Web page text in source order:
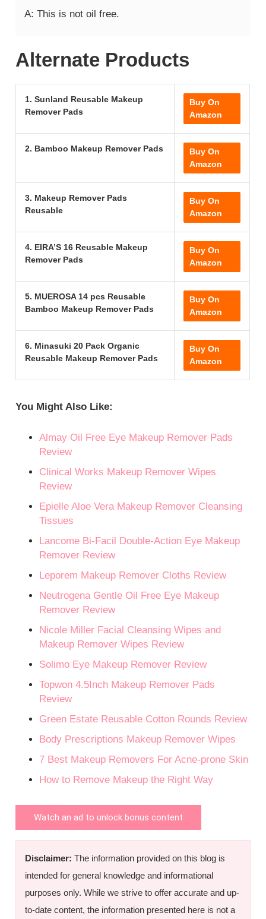
A: This is not oil free.
Alternate Products
1. Sunland Reusable Makeup
Remover Pads
Buy On
Amazon
2. Bamboo Makeup Remover Pads
Buy On
Amazon
3. Makeup Remover Pads
Reusable
Buy On
Amazon
4. EIRA’S 16 Reusable Makeup
Remover Pads
Buy On
Amazon
5. MUEROSA 14 pcs Reusable
Bamboo Makeup Remover Pads
Buy On
Amazon
6. Minasuki 20 Pack Organic
Reusable Makeup Remover Pads
Buy On
Amazon
You Might Also Like:
Almay Oil Free Eye Makeup Remover Pads
Review
Clinical Works Makeup Remover Wipes
Review
Epielle Aloe Vera Makeup Remover Cleansing
Tissues
Lancome Bi-Facil Double-Action Eye Makeup
Remover Review
Leporem Makeup Remover Cloths Review
Neutrogena Gentle Oil Free Eye Makeup
Remover Review
Nicole Miller Facial Cleansing Wipes and
Makeup Remover Wipes Review
Solimo Eye Makeup Remover Review
Topwon 4.5Inch Makeup Remover Pads
Review
Green Estate Reusable Cotton Rounds Review
Body Prescriptions Makeup Remover Wipes
7 Best Makeup Removers For Acne-prone Skin
How to Remove Makeup the Right Way
Watch an ad to unlock bonus content
Disclaimer: The information provided on this blog is
intended for general knowledge and informational
purposes only. While we strive to offer accurate and up-
to-date content, the information presented here is not a